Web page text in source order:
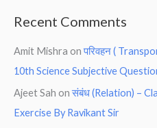
Recent Comments
Amit Mishra onपरिवहन (
10th Science Subjective
Ajeet Sah onसंबंध (Relation) –
Exercise By Ravikant Sir